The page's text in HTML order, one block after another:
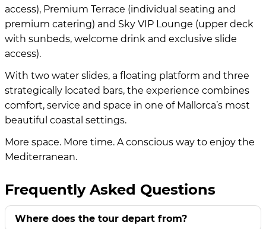
access), Premium Terrace (individual seating and
premium catering) and Sky VIP Lounge (upper deck
with sunbeds, welcome drink and exclusive slide
access).
With two water slides, a floating platform and three
strategically located bars, the experience combines
comfort, service and space in one of Mallorca’s most
beautiful coastal settings.
More space. More time. A conscious way to enjoy the
Mediterranean.
Frequently Asked Questions
Where does the tour depart from?